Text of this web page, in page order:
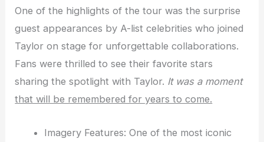
One of the highlights of the tour was the surprise
guest appearances by A-list celebrities who joined
Taylor on stage for unforgettable collaborations.
Fans were thrilled to see their favorite stars
sharing the spotlight with Taylor. It was a moment
that will be remembered for years to come.
Imagery Features: One of the most iconic